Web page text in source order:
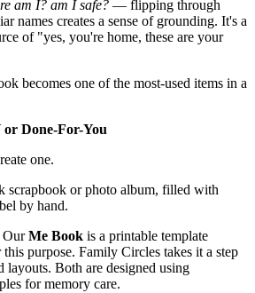
am I? am I safe? — flipping through
names creates a sense of grounding. It's a
of "yes, you're home, these are your
becomes one of the most-used items in a
Done-For-You
one.
scrapbook or photo album, filled with
by hand.
OurMe Book is a printable template
purpose. Family Circles takes it a step
layouts. Both are designed using
for memory care.